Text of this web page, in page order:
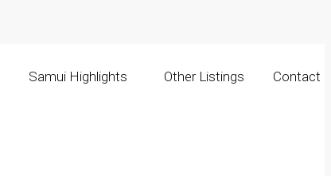
Samui Highlights Other Listings Contact